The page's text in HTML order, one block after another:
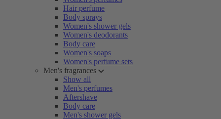
Hair perfume
Body sprays
Women's shower gels
Women's deodorants
Body care
Women's soaps
Women's perfume sets
Men's fragrances
Show all
Men's perfumes
Aftershave
Body care
Men's shower gels